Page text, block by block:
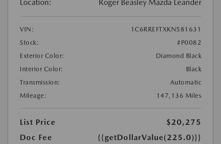
Location: Roger Beasley Mazda Leander
VIN:
1C6RREFTXKN581631
Stock:
#P0082
Exterior Color:
Diamond Black
Interior Color:
Black
Transmission:
Automatic
Mileage:
147,136 Miles
List Price
$20,275
Doc Fee
{{getDollarValue(225.0)}}